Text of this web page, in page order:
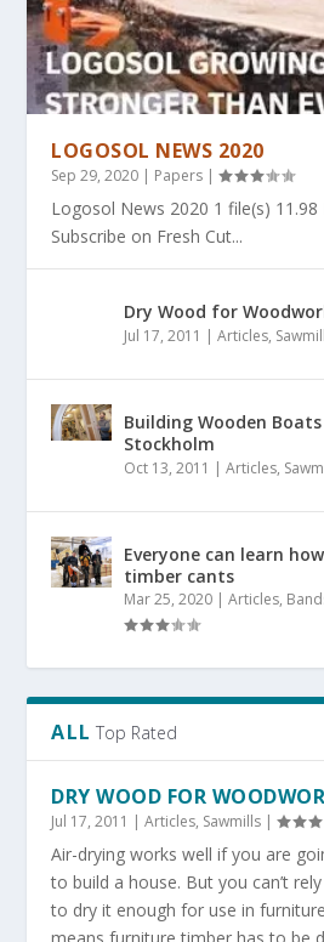
LOGOSOL NEWS 2020
Sep 29, 2020 | Papers |
Logosol News 2020 1 file(s)
Subscribe on Fresh Cut...
Dry Wood for
Jul 17, 2011 |Articles,
Building Wooden
Stockholm
Oct 13, 2011 |Articles,
Everyone can learn
timber cants
Mar 25, 2020 |Articles,
ALL Top Rated
DRY WOOD FOR
Jul 17, 2011 |Articles, Sawmills |
Air-drying works well if you are
to build a house. But you can’t
to dry it enough for use in